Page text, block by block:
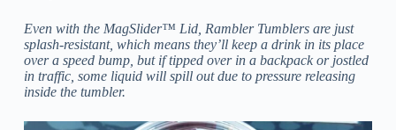
Even with the MagSlider™ Lid, Rambler Tumblers are just
splash-resistant, which means they’ll keep a drink in its place
over a speed bump, but if tipped over in a backpack or jostled
in traffic, some liquid will spill out due to pressure releasing
inside the tumbler.